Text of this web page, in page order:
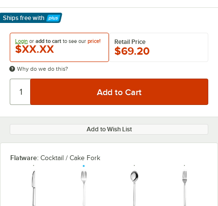
Ships free with
Learn More
Login or add to cart to see our price!
$XX.XX
Retail Price
$69.20
Why do we do this?
Add to Wish List
Flatware: Cocktail / Cake Fork